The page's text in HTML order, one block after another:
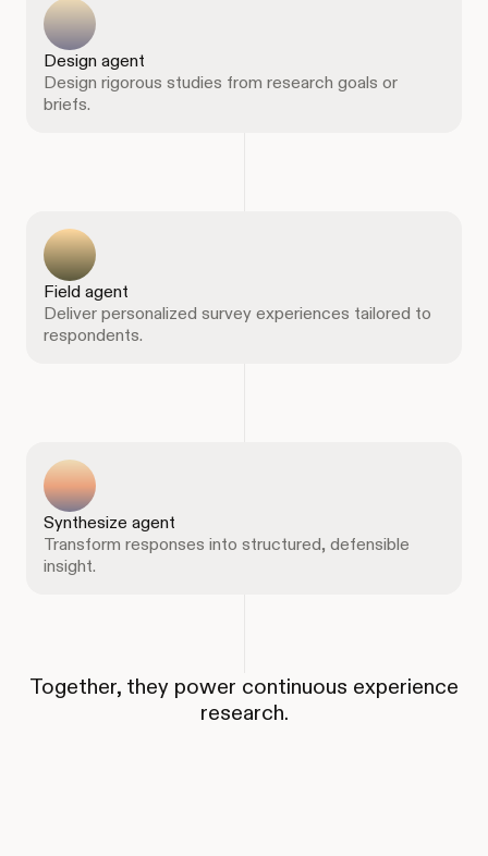
Design agent
Design rigorous studies from research goals or
briefs.
Field agent
Deliver personalized survey experiences tailored to
respondents.
Synthesize agent
Transform responses into structured, defensible
insight.
Together, they power continuous experience
research.